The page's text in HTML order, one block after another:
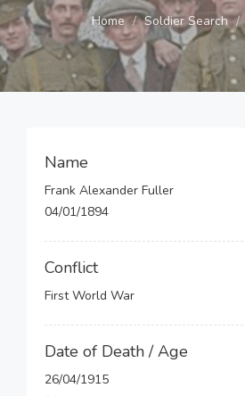
Home Soldier Search
Name
Frank Alexander Fuller
04/01/1894
Conflict
First World War
Date of Death / Age
26/04/1915